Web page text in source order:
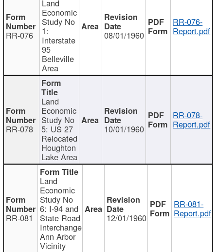
RR-076
Land
Economic
Study No
1:
Interstate
95
Belleville
Area
08/01/1960
RR-076-
Report.pdf
RR-078
Land
Economic
Study No
5: US 27
Relocated
Houghton
Lake Area
10/01/1960
RR-078-
Report.pdf
RR-081
Land
Economic
Study No
6: I-94 and
State Road
Interchange
Ann Arbor
Vicinity
12/01/1960
RR-081-
Report.pdf